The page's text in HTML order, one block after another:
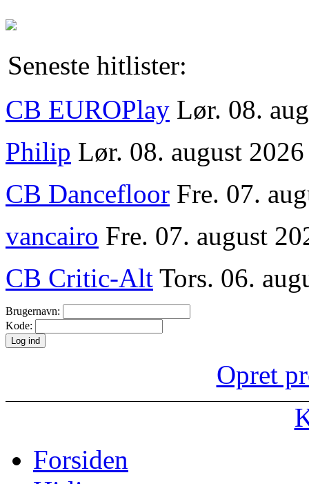
Seneste hitlister:
CB EUROPlay Lør. 08.
Philip Lør. 08. august
CB Dancefloor Fre. 07.
vancairo Fre. 07. august
CB Critic-Alt Tors. 06.
Brugernavn:
Kode:
Opret
Forsiden